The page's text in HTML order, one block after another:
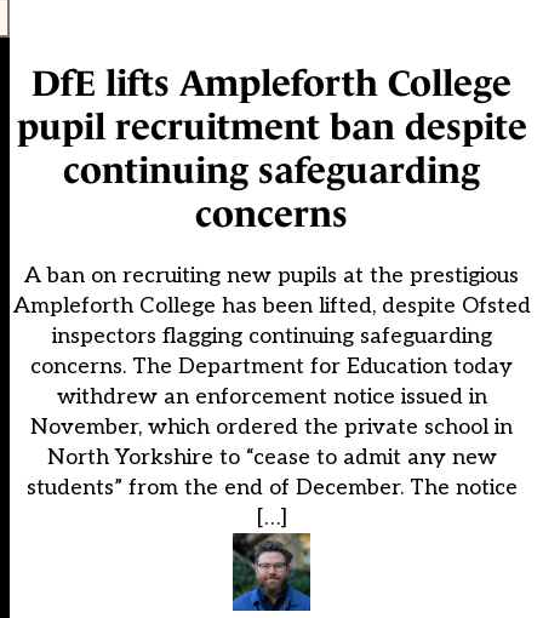
DfE lifts Ampleforth College
pupil recruitment ban despite
continuing safeguarding
concerns
A ban on recruiting new pupils at the prestigious
Ampleforth College has been lifted, despite Ofsted
inspectors flagging continuing safeguarding
concerns. The Department for Education today
withdrew an enforcement notice issued in
November, which ordered the private school in
North Yorkshire to “cease to admit any new
students” from the end of December. The notice
[…]